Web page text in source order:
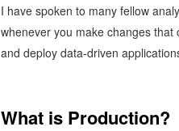
i
c
I have spoken to many fellow
whenever you make changes
and deploy data-driven
What is Production?